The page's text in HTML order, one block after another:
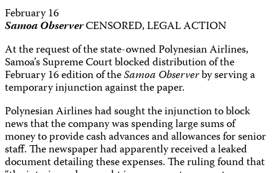
February 16
Samoa ObserverCENSORED, LEGAL ACTION
At the request of the state-owned Polynesian Airlines,
Samoa’s Supreme Court blocked distribution of the
February 16 edition of theSamoa Observerby serving a
temporary injunction against the paper.
Polynesian Airlines had sought the injunction to block
news that the company was spending large sums of
money to provide cash advances and allowances for senior
staff. The newspaper had apparently received a leaked
document detailing these expenses. The ruling found that